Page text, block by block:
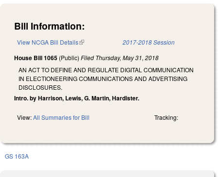
Bill Information:
View NCGA Bill Details(link is external) 2017-2018 Session
House Bill 1065 (Public) Filed Thursday, May 31, 2018
AN ACT TO DEFINE AND REGULATE DIGITAL COMMUNICATION
IN ELECTIONEERING COMMUNICATIONS AND ADVERTISING
DISCLOSURES.
Intro. by Harrison, Lewis, G. Martin, Hardister.
View:All Summaries for Bill Tracking:
GS 163A